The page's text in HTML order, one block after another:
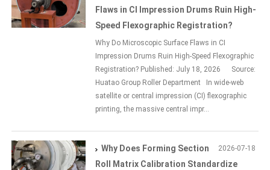
Flaws in CI Impression Drums Ruin High-
Speed Flexographic Registration?
Why Do Microscopic Surface Flaws in CI
Impression Drums Ruin High-Speed Flexographic
Registration? Published: July 18, 2026 Source:
Huatao Group Roller Department In wide-web
satellite or central impression (CI) flexographic
printing, the massive central impr...
2026-07-18
Why Does Forming Section
Roll Matrix Calibration Standardize